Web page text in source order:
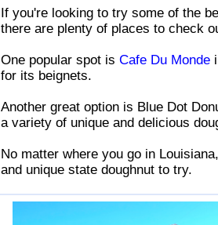
If you're looking to try some of the
there are plenty of places to check
One popular spot is Cafe Du Monde
for its beignets.
Another great option is Blue Dot
a variety of unique and delicious
No matter where you go in
and unique state doughnut to try.